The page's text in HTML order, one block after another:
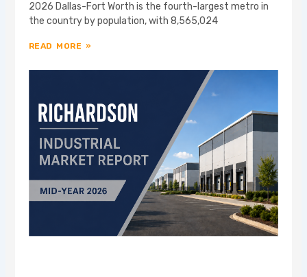
2026 Dallas-Fort Worth is the fourth-largest metro in
the country by population, with 8,565,024
READ MORE »